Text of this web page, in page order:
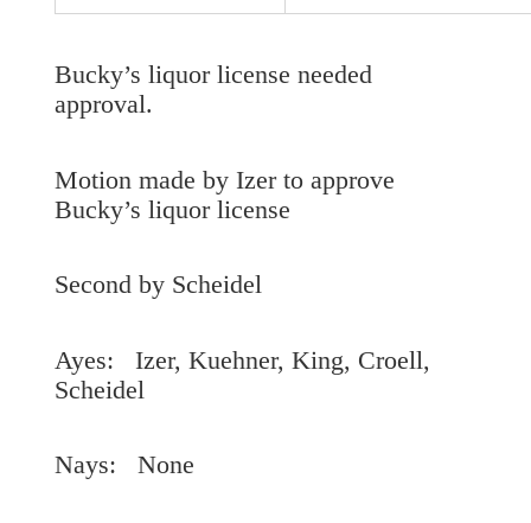
Bucky’s liquor license needed
approval.
Motion made by Izer to approve
Bucky’s liquor license
Second by Scheidel
Ayes: Izer, Kuehner, King, Croell,
Scheidel
Nays: None